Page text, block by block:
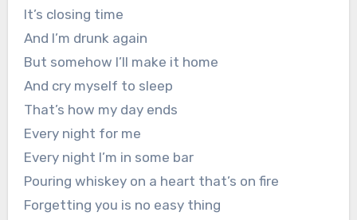
It’s closing time
And I’m drunk again
But somehow I’ll make it home
And cry myself to sleep
That’s how my day ends
Every night for me
Every night I’m in some bar
Pouring whiskey on a heart that’s on fire
Forgetting you is no easy thing